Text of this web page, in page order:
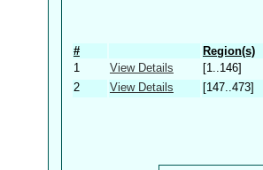
# Region(s)
1
View Details [1..146]
2
View Details [147..473]